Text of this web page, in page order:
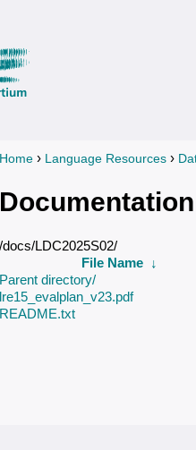
You are here
Home › Language Resources ›
Documentation
/docs/LDC2025S02/
File Name ↓
Parent directory/
lre15_evalplan_v23.pdf
README.txt